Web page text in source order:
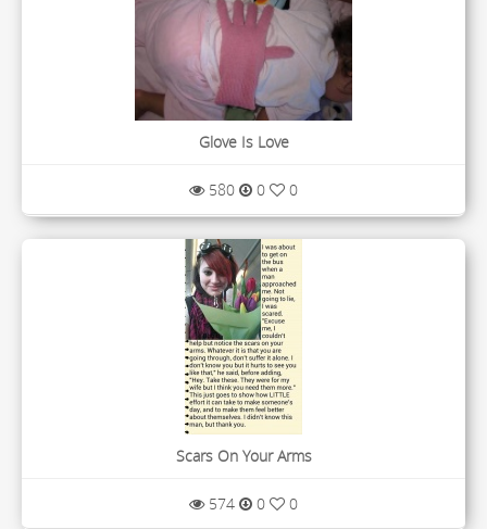
Glove Is Love
580 0 0
Scars On Your Arms
574 0 0